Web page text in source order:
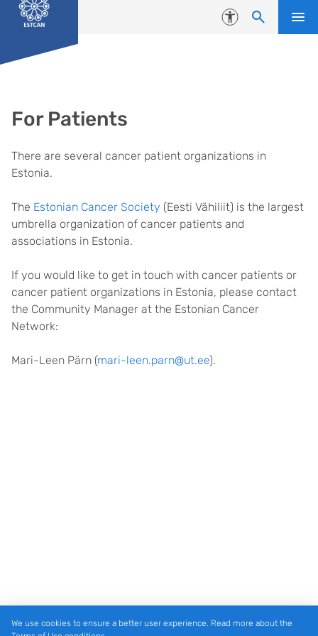
Skip to content
Accessibility
For Patients
There are several cancer patient organizations in
Estonia.
The Estonian Cancer Society (Eesti Vähiliit) is the largest
umbrella organization of cancer patients and
associations in Estonia.
If you would like to get in touch with cancer patients or
cancer patient organizations in Estonia, please contact
the Community Manager at the Estonian Cancer
Network:
Mari-Leen Pärn (mari-leen.parn@ut.ee).
We use cookies to ensure a better user experience. Read more about the